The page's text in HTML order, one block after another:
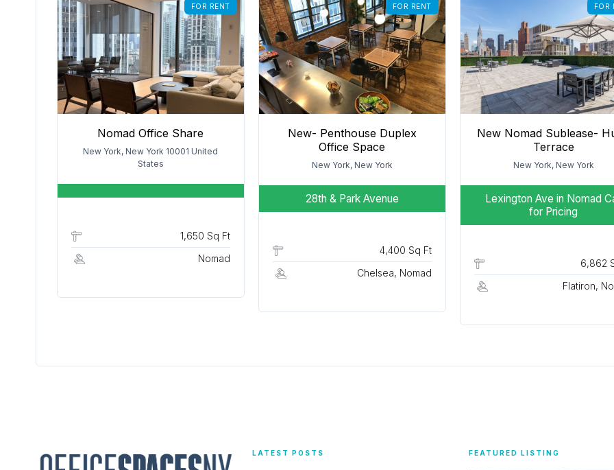
FOR RENT
Nomad Office Share
New York, New York 10001 United
States
1,650 Sq Ft
Nomad
FOR RENT
New- Penthouse Duplex
Office Space
New York, New York
28th & Park Avenue
4,400 Sq Ft
Chelsea, Nomad
FOR
New Nomad Sublease-
Terrace
New York, New York
Lexington Ave in Nomad
for Pricing
6,862
Flatiron,
LATEST POSTS FEATURED LISTING